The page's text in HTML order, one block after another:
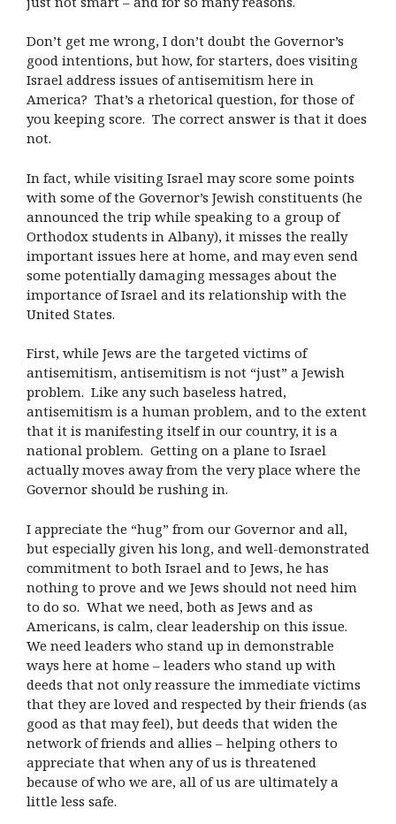
Don’t get me wrong, I don’t doubt the Governor’s
good intentions, but how, for starters, does visiting
Israel address issues of antisemitism here in
America? That’s a rhetorical question, for those of
you keeping score. The correct answer is that it does
not.
In fact, while visiting Israel may score some points
with some of the Governor’s Jewish constituents (he
announced the trip while speaking to a group of
Orthodox students in Albany), it misses the really
important issues here at home, and may even send
some potentially damaging messages about the
importance of Israel and its relationship with the
United States.
First, while Jews are the targeted victims of
antisemitism, antisemitism is not “just” a Jewish
problem. Like any such baseless hatred,
antisemitism is a human problem, and to the extent
that it is manifesting itself in our country, it is a
national problem. Getting on a plane to Israel
actually moves away from the very place where the
Governor should be rushing in.
I appreciate the “hug” from our Governor and all,
but especially given his long, and well-demonstrated
commitment to both Israel and to Jews, he has
nothing to prove and we Jews should not need him
to do so. What we need, both as Jews and as
Americans, is calm, clear leadership on this issue.
We need leaders who stand up in demonstrable
ways here at home – leaders who stand up with
deeds that not only reassure the immediate victims
that they are loved and respected by their friends (as
good as that may feel), but deeds that widen the
network of friends and allies – helping others to
appreciate that when any of us is threatened
because of who we are, all of us are ultimately a
little less safe.